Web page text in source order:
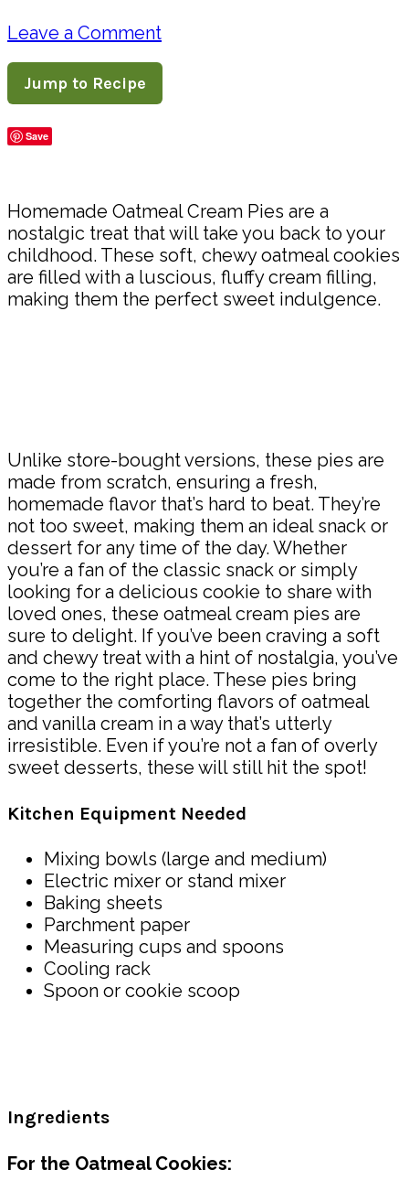
Leave a Comment
Jump to Recipe
Save
Homemade Oatmeal Cream Pies are a
nostalgic treat that will take you back to your
childhood. These soft, chewy oatmeal cookies
are filled with a luscious, fluffy cream filling,
making them the perfect sweet indulgence.
Unlike store-bought versions, these pies are
made from scratch, ensuring a fresh,
homemade flavor that’s hard to beat. They’re
not too sweet, making them an ideal snack or
dessert for any time of the day. Whether
you’re a fan of the classic snack or simply
looking for a delicious cookie to share with
loved ones, these oatmeal cream pies are
sure to delight. If you’ve been craving a soft
and chewy treat with a hint of nostalgia, you’ve
come to the right place. These pies bring
together the comforting flavors of oatmeal
and vanilla cream in a way that’s utterly
irresistible. Even if you’re not a fan of overly
sweet desserts, these will still hit the spot!
Kitchen Equipment Needed
Mixing bowls (large and medium)
Electric mixer or stand mixer
Baking sheets
Parchment paper
Measuring cups and spoons
Cooling rack
Spoon or cookie scoop
Ingredients
For the Oatmeal Cookies: